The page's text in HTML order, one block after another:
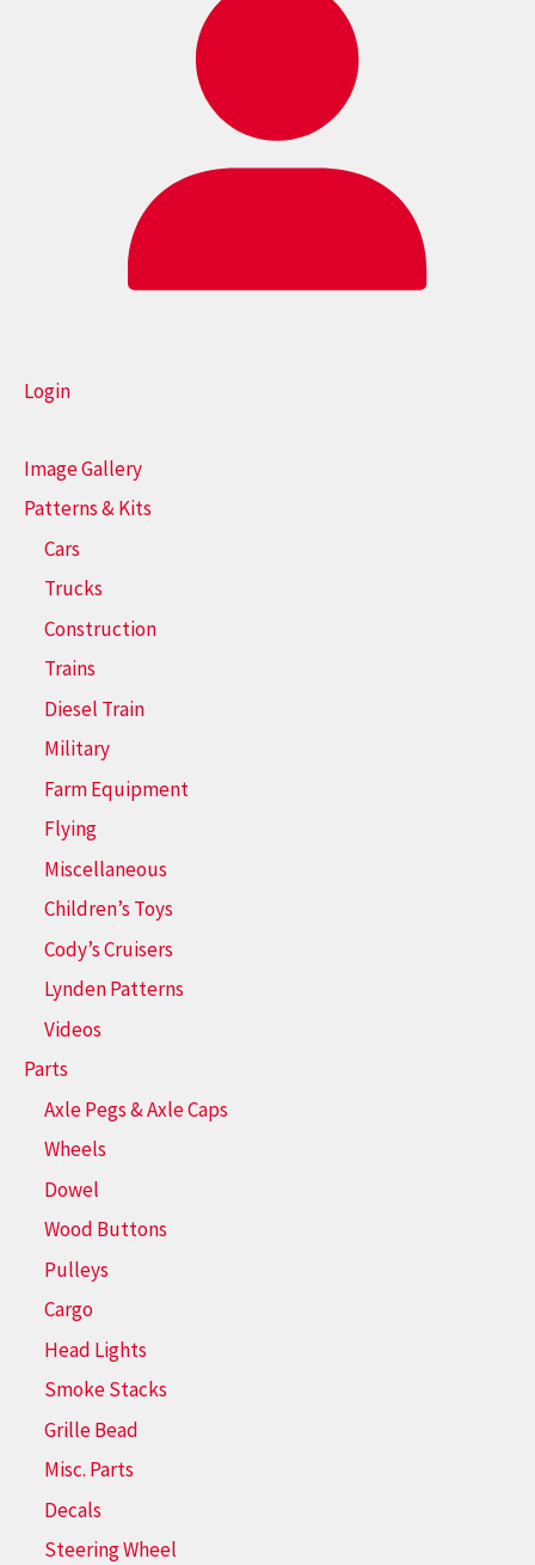
Login
Image Gallery
Patterns & Kits
Cars
Trucks
Construction
Trains
Diesel Train
Military
Farm Equipment
Flying
Miscellaneous
Children’s Toys
Cody’s Cruisers
Lynden Patterns
Videos
Parts
Axle Pegs & Axle Caps
Wheels
Dowel
Wood Buttons
Pulleys
Cargo
Head Lights
Smoke Stacks
Grille Bead
Misc. Parts
Decals
Steering Wheel